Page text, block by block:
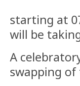
starting at
will be
A
swapping